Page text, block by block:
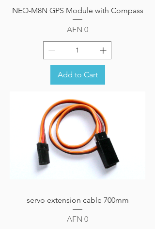
NEO-M8N GPS Module with Compass
Price
AFN 0
Add to Cart
servo extension cable 700mm
Price
AFN 0